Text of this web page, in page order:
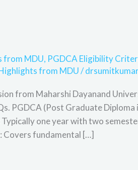
from MDU, PGDCA Eligibility
from MDU/
from Maharshi Dayanand
PGDCA (Post Graduate
one year with two
Covers fundamental […]